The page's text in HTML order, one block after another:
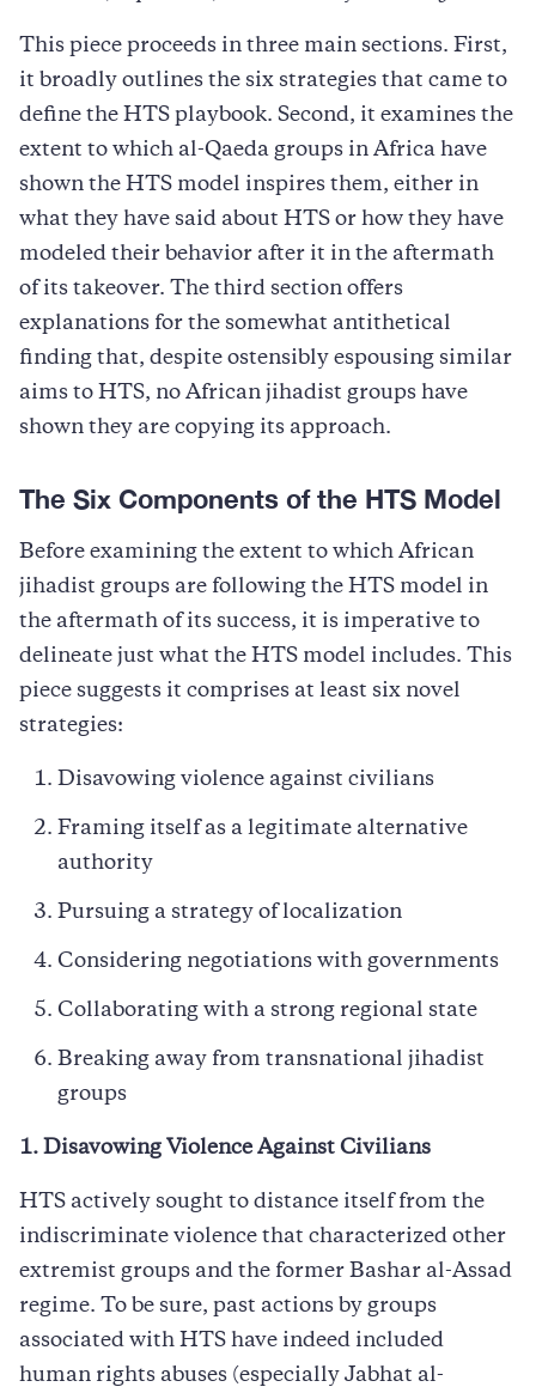
This piece proceeds in three main sections. First,
it broadly outlines the six strategies that came to
define the HTS playbook. Second, it examines the
extent to which al-Qaeda groups in Africa have
shown the HTS model inspires them, either in
what they have said about HTS or how they have
modeled their behavior after it in the aftermath
of its takeover. The third section offers
explanations for the somewhat antithetical
finding that, despite ostensibly espousing similar
aims to HTS, no African jihadist groups have
shown they are copying its approach.
The Six Components of the HTS Model
Before examining the extent to which African
jihadist groups are following the HTS model in
the aftermath of its success, it is imperative to
delineate just what the HTS model includes. This
piece suggests it comprises at least six novel
strategies:
Disavowing violence against civilians
Framing itself as a legitimate alternative
authority
Pursuing a strategy of localization
Considering negotiations with governments
Collaborating with a strong regional state
Breaking away from transnational jihadist
groups
1. Disavowing Violence Against Civilians
HTS actively sought to distance itself from the
indiscriminate violence that characterized other
extremist groups and the former Bashar al-Assad
regime. To be sure, past actions by groups
associated with HTS have indeed included
human rights abuses (especially Jabhat al-